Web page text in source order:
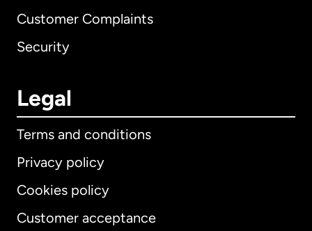
Customer Complaints
Security
Legal
Terms and conditions
Privacy policy
Cookies policy
Customer acceptance